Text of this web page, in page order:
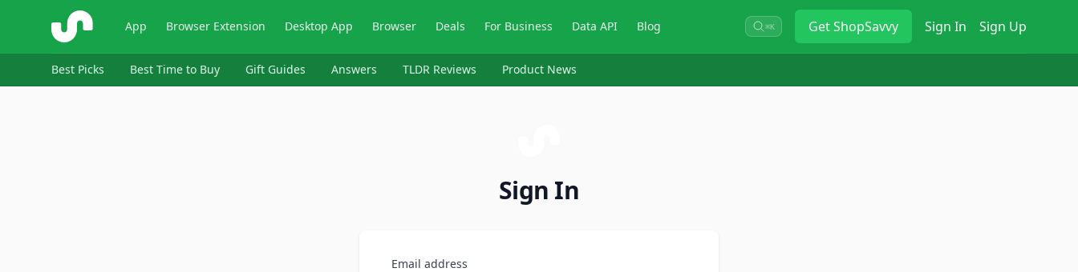
ShopSavvy App Browser Extension Desktop App Browser Deals For Business Data API Blog ⌘K GetShopSavvy Sign In Sign Up
Best Picks Best Time to Buy Gift Guides Answers TLDR Reviews Product News
Sign In
Email address